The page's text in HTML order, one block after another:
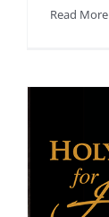
Read More